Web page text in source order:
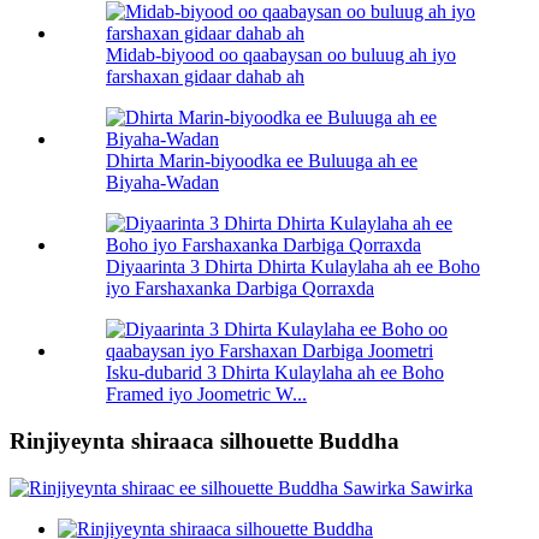
Midab-biyood oo qaabaysan oo buluug ah iyo
farshaxan gidaar dahab ah
Dhirta Marin-biyoodka ee Buluuga ah ee
Biyaha-Wadan
Diyaarinta 3 Dhirta Dhirta Kulaylaha ah ee Boho
iyo Farshaxanka Darbiga Qorraxda
Isku-dubarid 3 Dhirta Kulaylaha ah ee Boho
Framed iyo Joometric W...
Rinjiyeynta shiraaca silhouette Buddha